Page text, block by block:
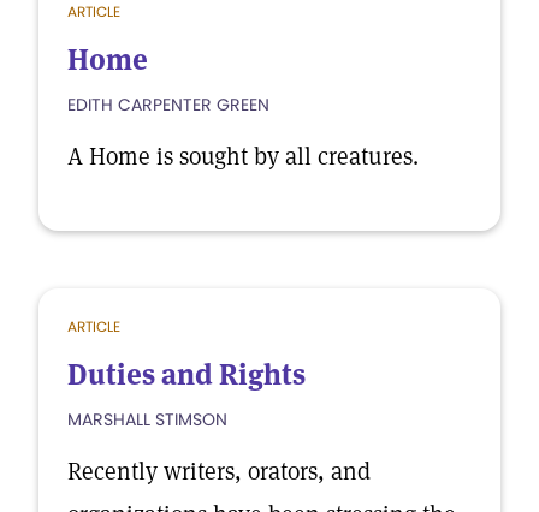
ARTICLE
Home
EDITH CARPENTER GREEN
A Home is sought by all creatures.
ARTICLE
Duties and Rights
MARSHALL STIMSON
Recently writers, orators, and